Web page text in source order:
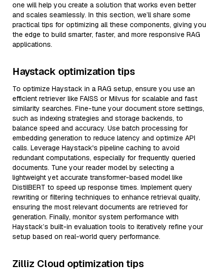
one will help you create a solution that works even better
and scales seamlessly. In this section, we’ll share some
practical tips for optimizing all these components, giving you
the edge to build smarter, faster, and more responsive RAG
applications.
Haystack optimization tips
To optimize Haystack in a RAG setup, ensure you use an
efficient retriever like FAISS or Milvus for scalable and fast
similarity searches. Fine-tune your document store settings,
such as indexing strategies and storage backends, to
balance speed and accuracy. Use batch processing for
embedding generation to reduce latency and optimize API
calls. Leverage Haystack's pipeline caching to avoid
redundant computations, especially for frequently queried
documents. Tune your reader model by selecting a
lightweight yet accurate transformer-based model like
DistilBERT to speed up response times. Implement query
rewriting or filtering techniques to enhance retrieval quality,
ensuring the most relevant documents are retrieved for
generation. Finally, monitor system performance with
Haystack’s built-in evaluation tools to iteratively refine your
setup based on real-world query performance.
Zilliz Cloud optimization tips